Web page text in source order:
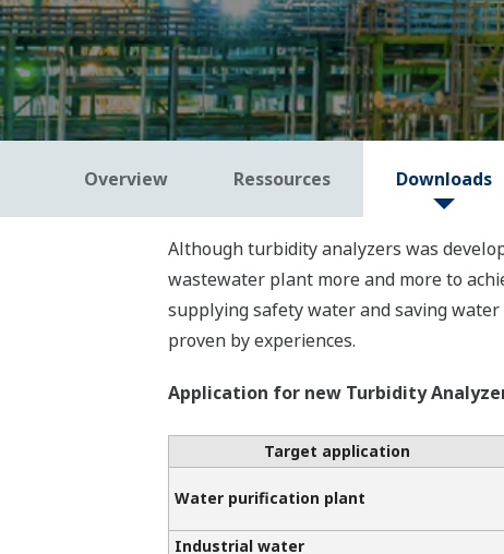
Overview Ressources Downloads
Although turbidity analyzers was
wastewater plant more and more to
supplying safety water and saving
proven by experiences.
Application for new Turbidity
Target application
Water purification plant
Industrial water